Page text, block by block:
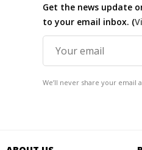
Get the news update
to your email inbox. (
We’ll never share your email